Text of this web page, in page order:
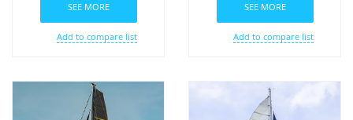
SEE MORE
Add to compare list
SEE MORE
Add to compare list